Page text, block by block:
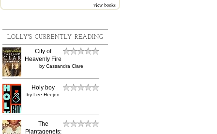
view books
LOLLY'S CURRENTLY READING
City of
Heavenly Fire
by Cassandra Clare
Holy boy
by Lee Heejoo
The
Plantagenets: